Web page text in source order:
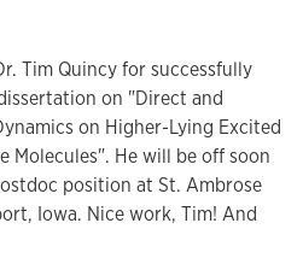
Tim Quincy for successfully
on "Direct and
on Higher-Lying Excited
Molecules". He will be off soon
position at St. Ambrose
Iowa. Nice work, Tim! And